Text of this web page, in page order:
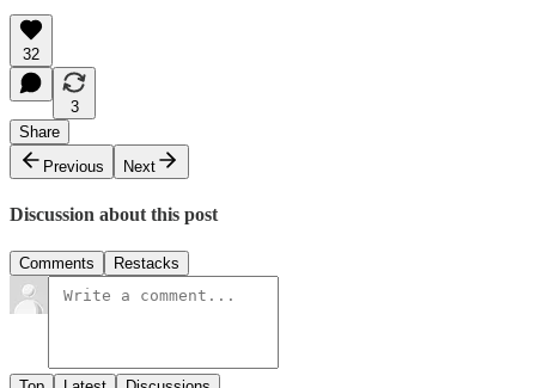
32
3
Share
Previous
Next
Discussion about this post
Comments Restacks